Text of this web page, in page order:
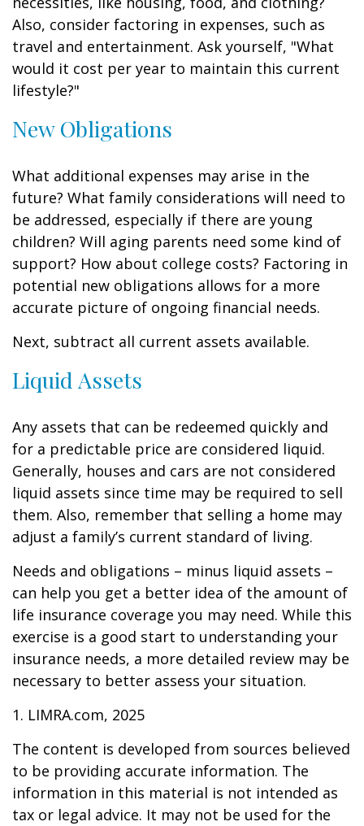
Also, consider factoring in expenses, such as
travel and entertainment. Ask yourself, "What
would it cost per year to maintain this current
lifestyle?"
New Obligations
What additional expenses may arise in the
future? What family considerations will need to
be addressed, especially if there are young
children? Will aging parents need some kind of
support? How about college costs? Factoring in
potential new obligations allows for a more
accurate picture of ongoing financial needs.
Next, subtract all current assets available.
Liquid Assets
Any assets that can be redeemed quickly and
for a predictable price are considered liquid.
Generally, houses and cars are not considered
liquid assets since time may be required to sell
them. Also, remember that selling a home may
adjust a family’s current standard of living.
Needs and obligations – minus liquid assets –
can help you get a better idea of the amount of
life insurance coverage you may need. While this
exercise is a good start to understanding your
insurance needs, a more detailed review may be
necessary to better assess your situation.
1. LIMRA.com, 2025
The content is developed from sources believed
to be providing accurate information. The
information in this material is not intended as
tax or legal advice. It may not be used for the